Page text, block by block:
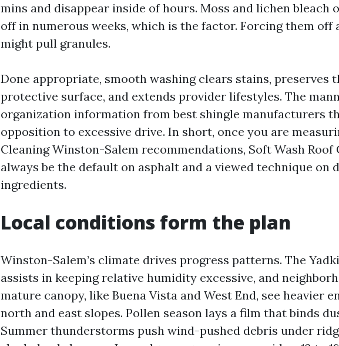
mins and disappear inside of hours. Moss and lichen bleach
off in numerous weeks, which is the factor. Forcing them off
might pull granules.
Done appropriate, smooth washing clears stains, preserves
protective surface, and extends provider lifestyles. The
organization information from best shingle manufacturers
opposition to excessive drive. In short, once you are
Cleaning Winston-Salem recommendations, Soft Wash Roof
always be the default on asphalt and a viewed technique on
ingredients.
Local conditions form the plan
Winston-Salem’s climate drives progress patterns. The
assists in keeping relative humidity excessive, and
mature canopy, like Buena Vista and West End, see heavier
north and east slopes. Pollen season lays a film that binds
Summer thunderstorms push wind-pushed debris under